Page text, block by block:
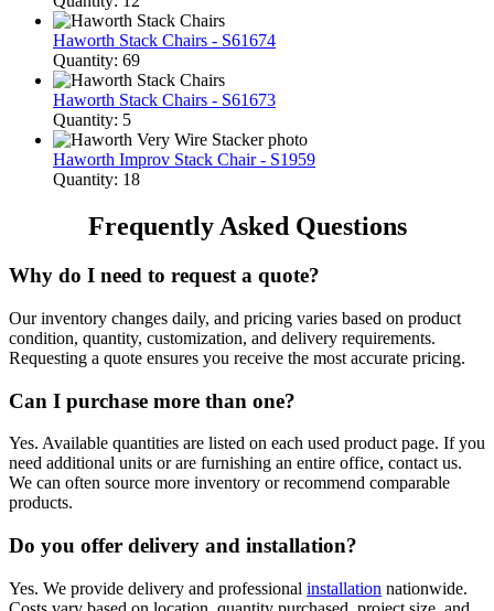
Haworth Stack Chairs - S61674
Quantity: 69
Haworth Stack Chairs - S61673
Quantity: 5
Haworth Improv Stack Chair - S1959
Quantity: 18
Frequently Asked Questions
Why do I need to request a quote?
Our inventory changes daily, and pricing varies based on product
condition, quantity, customization, and delivery requirements.
Requesting a quote ensures you receive the most accurate pricing.
Can I purchase more than one?
Yes. Available quantities are listed on each used product page. If you
need additional units or are furnishing an entire office, contact us.
We can often source more inventory or recommend comparable
products.
Do you offer delivery and installation?
Yes. We provide delivery and professional installation nationwide.